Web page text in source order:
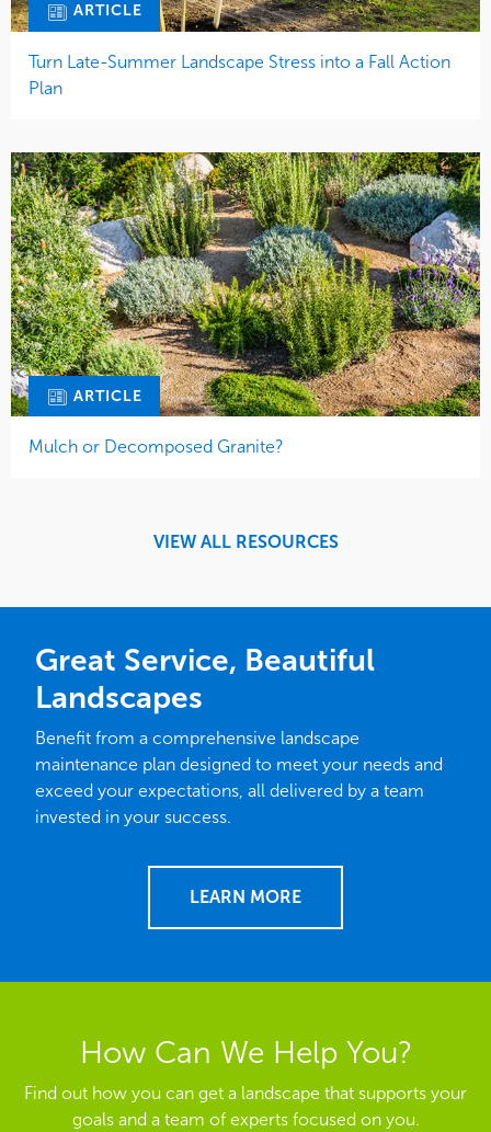
ARTICLE
Turn Late-Summer Landscape Stress into a Fall Action
Plan
ARTICLE
Mulch or Decomposed Granite?
VIEW ALL RESOURCES
Great Service, Beautiful
Landscapes
Benefit from a comprehensive landscape
maintenance plan designed to meet your needs and
exceed your expectations, all delivered by a team
invested in your success.
LEARN MORE
How Can We Help You?
Find out how you can get a landscape that supports your
goals and a team of experts focused on you.